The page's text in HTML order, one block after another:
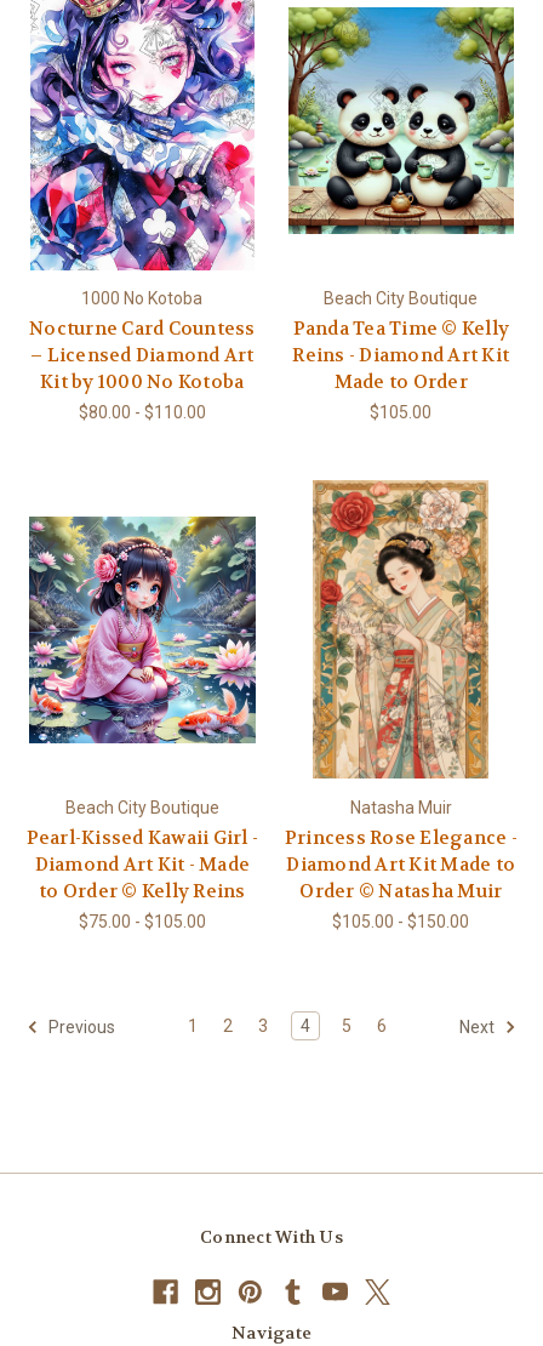
1000 No Kotoba
Nocturne Card Countess
– Licensed Diamond Art
Kit by 1000 No Kotoba
$80.00 - $110.00
Beach City Boutique
Panda Tea Time © Kelly
Reins - Diamond Art Kit
Made to Order
$105.00
Beach City Boutique
Pearl-Kissed Kawaii Girl -
Diamond Art Kit - Made
to Order © Kelly Reins
$75.00 - $105.00
Natasha Muir
Princess Rose Elegance -
Diamond Art Kit Made to
Order © Natasha Muir
$105.00 - $150.00
Previous 1 2 3 4 5 6 Next
Connect With Us
Navigate